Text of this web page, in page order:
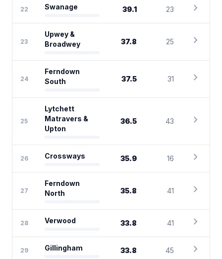
22 Swanage 39.1 23 chevron_right
23
Upwey &
Broadwey
37.8 25 chevron_right
24
Ferndown
South
37.5 31 chevron_right
25
Lytchett
Matravers &
Upton
36.5 43 chevron_right
26 Crossways 35.9 16 chevron_right
27
Ferndown
North
35.8 41 chevron_right
28 Verwood 33.8 41 chevron_right
29 Gillingham 33.8 45 chevron_right